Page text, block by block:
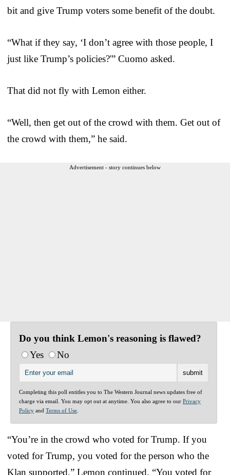
bit and give Trump voters some benefit of the doubt.
“What if they say, ‘I don’t agree with those people, I
just like Trump’s policies?'” Cuomo asked.
That did not fly with Lemon either.
“Well, then get out of the crowd with them. Get out of
the crowd with them,” he said.
Advertisement - story continues below
Do you think Lemon's reasoning is flawed?
Yes
No
Completing this poll entitles you to The Western Journal news updates free of
charge via email. You may opt out at anytime. You also agree to our Privacy
Policy and Terms of Use
“You’re in the crowd who voted for Trump. If you
voted for Trump, you voted for the person who the
Klan supported,” Lemon continued. “You voted for